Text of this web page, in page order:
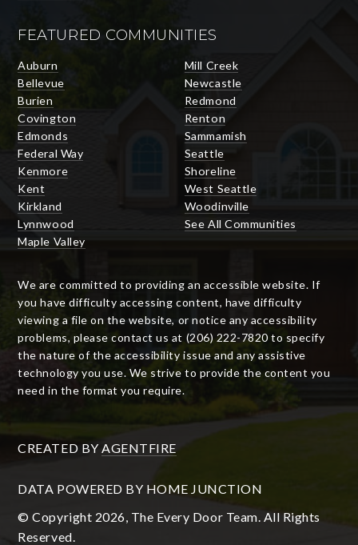
FEATURED COMMUNITIES
Auburn
Bellevue
Burien
Covington
Edmonds
Federal Way
Kenmore
Kent
Kirkland
Lynnwood
Maple Valley
Mill Creek
Newcastle
Redmond
Renton
Sammamish
Seattle
Shoreline
West Seattle
Woodinville
See All Communities
We are committed to providing an accessible website. If
you have difficulty accessing content, have difficulty
viewing a file on the website, or notice any accessibility
problems, please contact us at (206) 222-7820 to specify
the nature of the accessibility issue and any assistive
technology you use. We strive to provide the content you
need in the format you require.
CREATED BY AGENTFIRE
DATA POWERED BY HOME JUNCTION
© Copyright 2026, The Every Door Team. All Rights
Reserved.